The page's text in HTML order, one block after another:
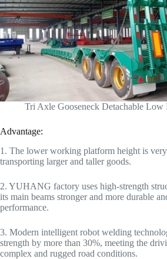
Tri Axle Gooseneck Detachable Low
Advantage:
1. The lower working platform height is
transporting larger and taller goods.
2. YUHANG factory uses high-strength
its main beams stronger and more durable
performance.
3. Modern intelligent robot welding
strength by more than 30%, meeting the
complex and rugged road conditions.